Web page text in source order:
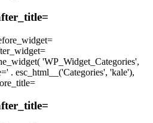
'WP_Widget_Categories',
. esc_html__('Categories', 'kale'),